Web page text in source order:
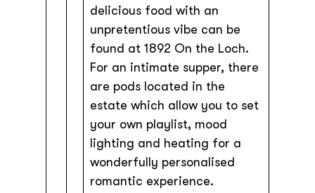
delicious food with an
unpretentious vibe can be
found at 1892 On the Loch.
For an intimate supper, there
are pods located in the
estate which allow you to set
your own playlist, mood
lighting and heating for a
wonderfully personalised
romantic experience.